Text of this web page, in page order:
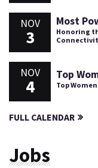
NOV
3
Most
Honoring
NOV
4
Top
Top
FULL CALENDAR
Jobs